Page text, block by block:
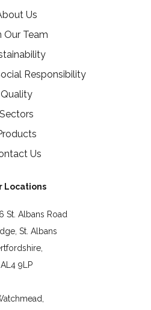
Us
Our Team
Responsibility
Quality
Sectors
Us
Locations
St. Albans Road
St. Albans
AL4 9LP